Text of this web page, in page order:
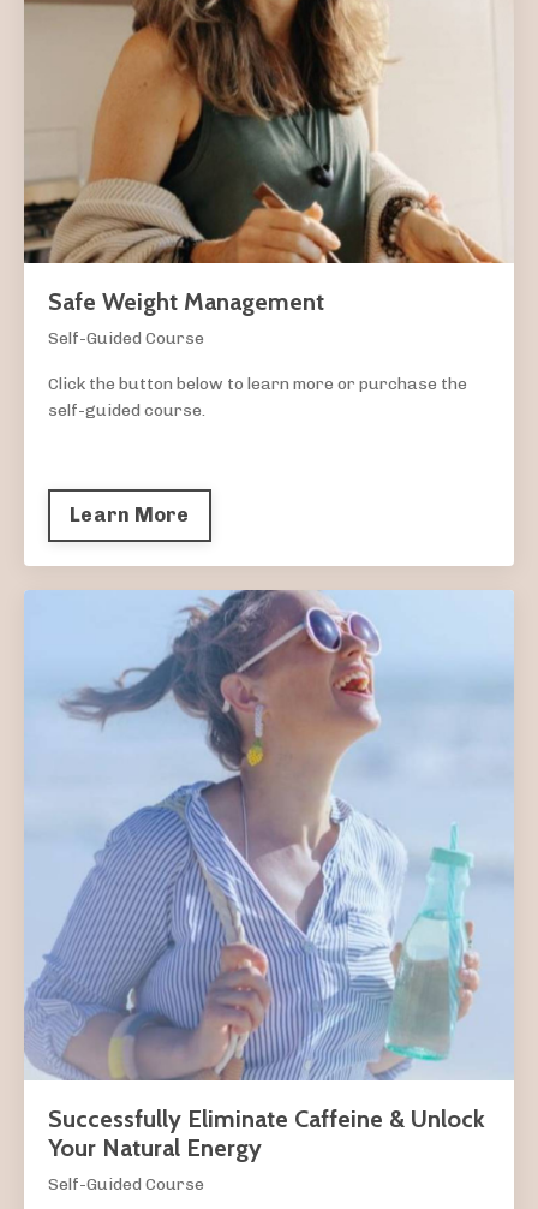
Safe Weight Management
Self-Guided Course
Click the button below to learn more or purchase the
self-guided course.
Learn More
Successfully Eliminate Caffeine & Unlock
Your Natural Energy
Self-Guided Course